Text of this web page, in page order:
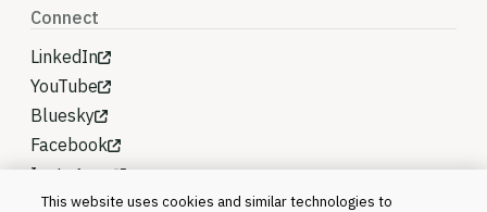
Connect
LinkedIn
YouTube
Bluesky
Facebook
Instagram
This website uses cookies and similar technologies to